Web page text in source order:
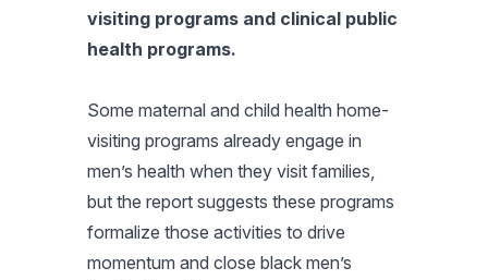
visiting programs and clinical public
health programs.
Some maternal and child health home-
visiting programs already engage in
men’s health when they visit families,
but the report suggests these programs
formalize those activities to drive
momentum and close black men’s